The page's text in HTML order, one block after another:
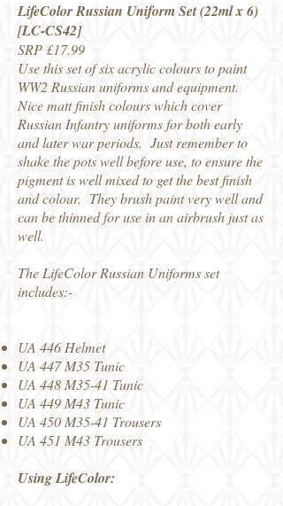
LifeColor Russian Uniform Set (22ml x 6)
[LC-CS42]
SRP £17.99
Use this set of six acrylic colours to paint
WW2 Russian uniforms and equipment.
Nice matt finish colours which cover
Russian Infantry uniforms for both early
and later war periods. Just remember to
shake the pots well before use, to ensure the
pigment is well mixed to get the best finish
and colour. They brush paint very well and
can be thinned for use in an airbrush just as
well.
The LifeColor Russian Uniforms set
includes:-
UA 446 Helmet
UA 447 M35 Tunic
UA 448 M35-41 Tunic
UA 449 M43 Tunic
UA 450 M35-41 Trousers
UA 451 M43 Trousers
Using LifeColor: